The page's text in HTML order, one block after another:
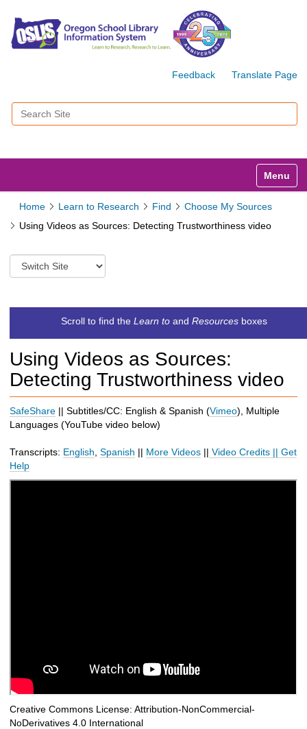
Feedback Translate Page
Search Site
Toggle
Home Learn to Research Find
Choose My Sources
Using Videos as Sources: Detecting Trustworthiness video
S
w
t
o
d
i
f
f
r
e
n
Scroll to find the Learn toand Resourcesboxes
Using Videos as Sources:
Detecting Trustworthiness video
SafeShare || Subtitles/CC: English & Spanish (Vimeo), Multiple
Languages (YouTube video below)
Transcripts: English Spanish || More Videos || Video Credits || Get
Help
Creative Commons License: Attribution-NonCommercial-
NoDerivatives 4.0 International